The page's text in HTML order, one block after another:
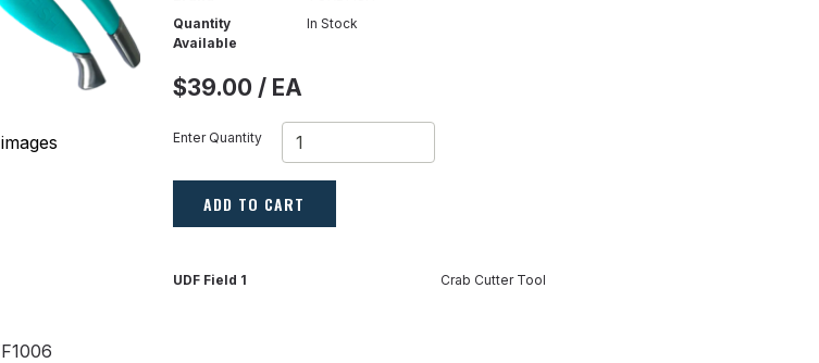
Quantity
Available
In Stock
$39.00 / EA
Enter Quantity
ADD TO CART
UDF Field 1 Crab Cutter Tool